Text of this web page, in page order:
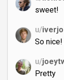
sweet!
u/iverjo
So
u/
Pretty